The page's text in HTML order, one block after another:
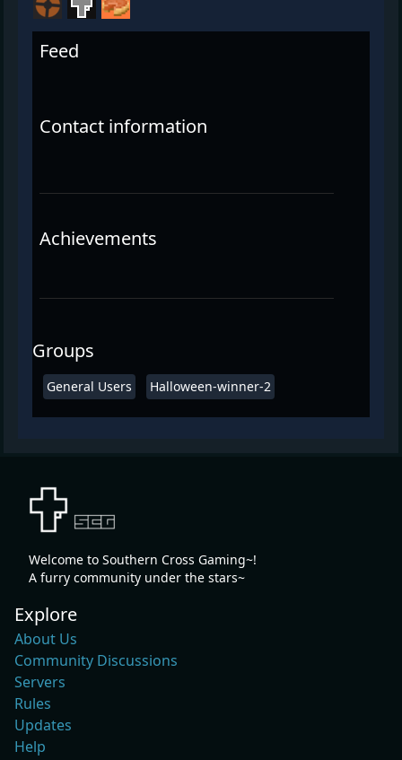
Feed
Contact information
Achievements
Groups
General Users Halloween-winner-2
Welcome to Southern Cross Gaming~!
A furry community under the stars~
Explore
About Us
Community Discussions
Servers
Rules
Updates
Help